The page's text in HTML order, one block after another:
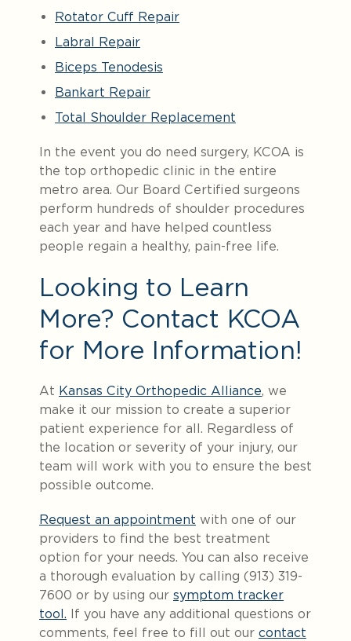
Rotator Cuff Repair
Labral Repair
Biceps Tenodesis
Bankart Repair
Total Shoulder Replacement
In the event you do need surgery, KCOA is
the top orthopedic clinic in the entire
metro area. Our Board Certified surgeons
perform hundreds of shoulder procedures
each year and have helped countless
people regain a healthy, pain-free life.
Looking to Learn
More? Contact KCOA
for More Information!
At Kansas City Orthopedic Alliance, we
make it our mission to create a superior
patient experience for all. Regardless of
the location or severity of your injury, our
team will work with you to ensure the best
possible outcome.
Request an appointment with one of our
providers to find the best treatment
option for your needs. You can also receive
a thorough evaluation by calling (913) 319-
7600 or by using our symptom tracker
tool. If you have any additional questions or
comments, feel free to fill out our contact